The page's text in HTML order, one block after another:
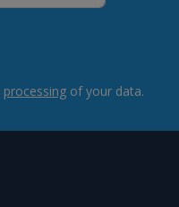
processing of your data.